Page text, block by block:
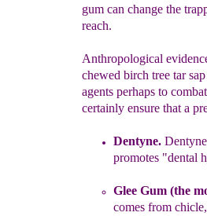
gum can change the
reach.
Anthropological
chewed birch tree tar
agents perhaps to
certainly ensure that a
Dentyne.
promotes "dental
Glee Gum (the
comes from